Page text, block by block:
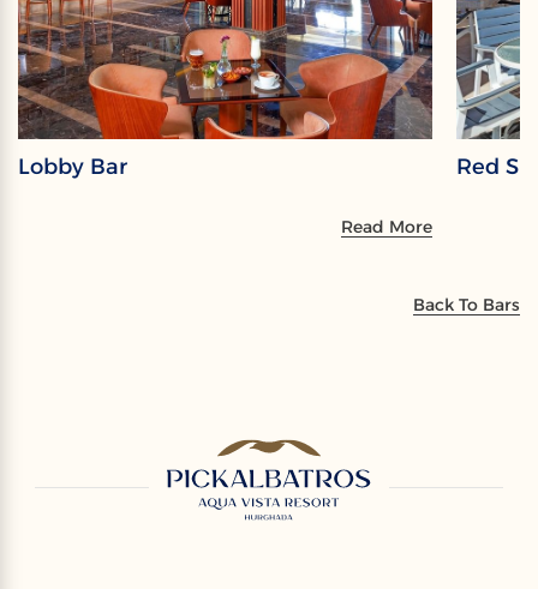
Lobby Bar
Read More
Red
Back To Bars